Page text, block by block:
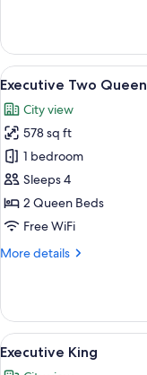
King
View
all
photos
for
Executive
Two
Queen
5
Executive Two Queen
City view
578 sq ft
1 bedroom
Sleeps 4
2 Queen Beds
Free WiFi
More details
More
Two
Queen
View
all
5
Executive King